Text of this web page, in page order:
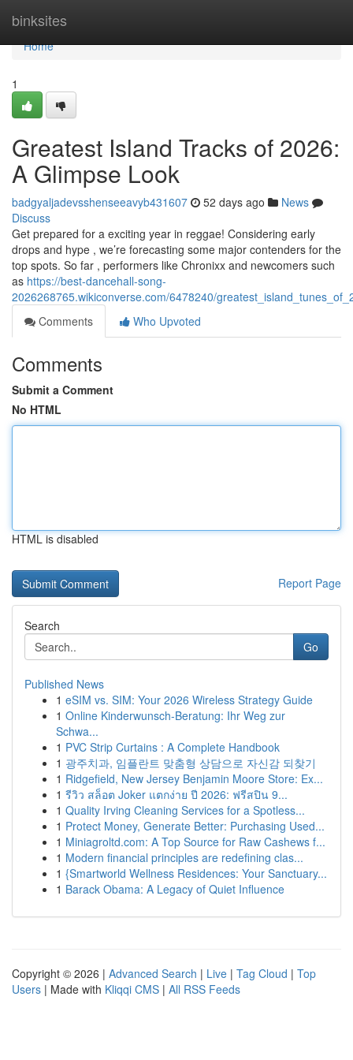
binksites
Home
Home
1
Greatest Island Tracks of 2026:
A Glimpse Look
badgyaljadevsshenseeavyb431607 52 days ago
News
Discuss
Get prepared for a exciting year in reggae! Considering early
drops and hype , we’re forecasting some major contenders for the
top spots. So far , performers like Chronixx and newcomers such
as https://best-dancehall-song-
2026268765.wikiconverse.com/6478240/
Comments
Who Upvoted
Comments
Submit a Comment
No HTML
HTML is disabled
Report Page
Search
Go
Published News
1 eSIM vs. SIM: Your 2026 Wireless Strategy Guide
1 Online Kinderwunsch-Beratung: Ihr Weg zur
Schwa...
1 PVC Strip Curtains : A Complete Handbook
1 광주치과, 임플란트 맞춤형 상담으로 자신감 되찾기
1 Ridgefield, New Jersey Benjamin Moore Store: Ex...
1 รีวิว สล็อต Joker แตกง่าย ปี 2026: ฟรีสปิน 9...
1 Quality Irving Cleaning Services for a Spotless...
1 Protect Money, Generate Better: Purchasing Used...
1 Miniagroltd.com: A Top Source for Raw Cashews f...
1 Modern financial principles are redefining clas...
1 {Smartworld Wellness Residences: Your Sanctuary...
1 Barack Obama: A Legacy of Quiet Influence
Copyright © 2026 | Advanced Search | Live | Tag Cloud | Top
Users | Made with Kliqqi CMS | All RSS Feeds